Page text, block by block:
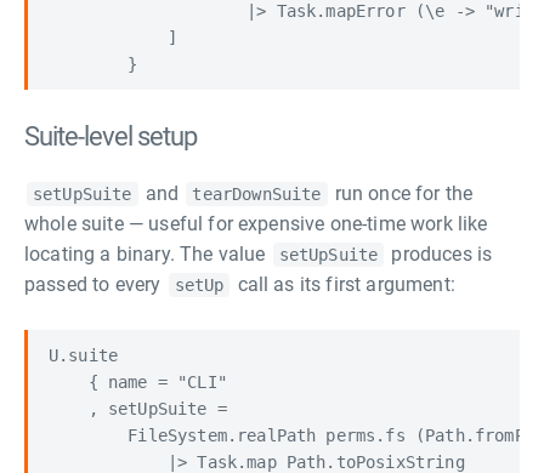
|> Task.mapError (\e ->
            ]
Suite-level setup
setUpSuite and tearDownSuite
run once for the
whole suite — useful for expensive one-time work like
locating a binary. The value
setUpSuite
produces is
passed to every
setUp call as its first argument:
U.suite
    { name = "CLI"
    , setUpSuite =
FileSystem.realPath perms.fs
            |> Task.map Path.toPosixString